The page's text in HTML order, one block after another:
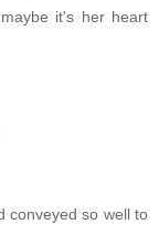
it's her heart
conveyed so well to